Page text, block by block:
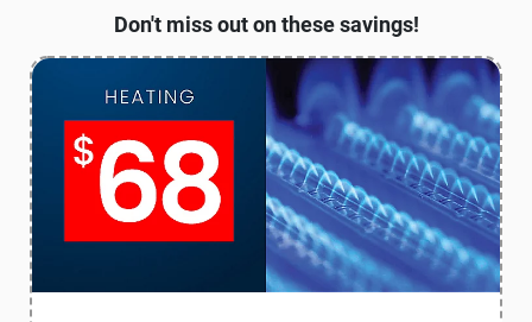
Don't miss out on these savings!